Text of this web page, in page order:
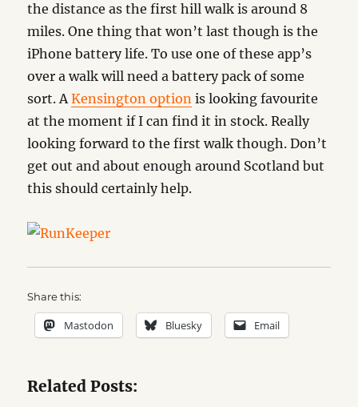
the distance as the first hill walk is around 8
miles. One thing that won’t last though is the
iPhone battery life. To use one of these app’s
over a walk will need a battery pack of some
sort. AKensington option is looking favourite
at the moment if I can find it in stock. Really
looking forward to the first walk though. Don’t
get out and about enough around Scotland but
this should certainly help.
Share this:
Mastodon Bluesky Email
Related Posts: